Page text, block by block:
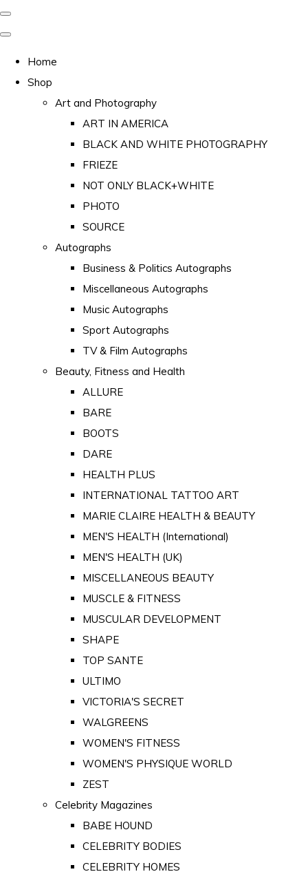
Home
Shop
Art and Photography
ART IN AMERICA
BLACK AND WHITE PHOTOGRAPHY
FRIEZE
NOT ONLY BLACK+WHITE
PHOTO
SOURCE
Autographs
Business & Politics Autographs
Miscellaneous Autographs
Music Autographs
Sport Autographs
TV & Film Autographs
Beauty, Fitness and Health
ALLURE
BARE
BOOTS
DARE
HEALTH PLUS
INTERNATIONAL TATTOO ART
MARIE CLAIRE HEALTH & BEAUTY
MEN'S HEALTH (International)
MEN'S HEALTH (UK)
MISCELLANEOUS BEAUTY
MUSCLE & FITNESS
MUSCULAR DEVELOPMENT
SHAPE
TOP SANTE
ULTIMO
VICTORIA'S SECRET
WALGREENS
WOMEN'S FITNESS
WOMEN'S PHYSIQUE WORLD
ZEST
Celebrity Magazines
BABE HOUND
CELEBRITY BODIES
CELEBRITY HOMES